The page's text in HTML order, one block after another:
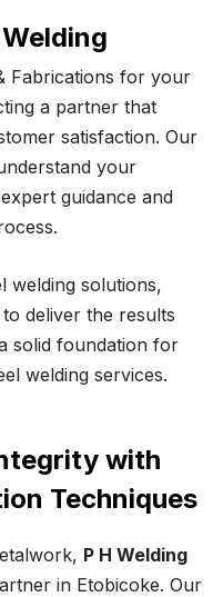
Fabrications for your
a partner that
satisfaction. Our
your
guidance and
welding solutions,
deliver the results
solid foundation for
welding services.
with
Techniques
P H Welding
in Etobicoke. Our